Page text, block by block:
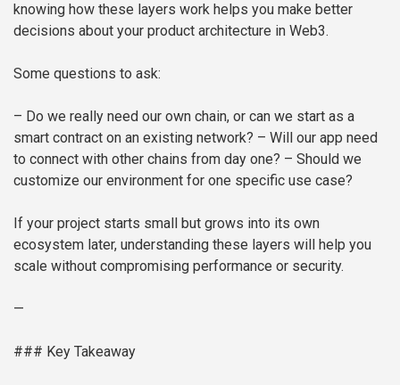
knowing how these layers work helps you make better
decisions about your product architecture in Web3.
Some questions to ask:
– Do we really need our own chain, or can we start as a
smart contract on an existing network? – Will our app need
to connect with other chains from day one? – Should we
customize our environment for one specific use case?
If your project starts small but grows into its own
ecosystem later, understanding these layers will help you
scale without compromising performance or security.
—
### Key Takeaway